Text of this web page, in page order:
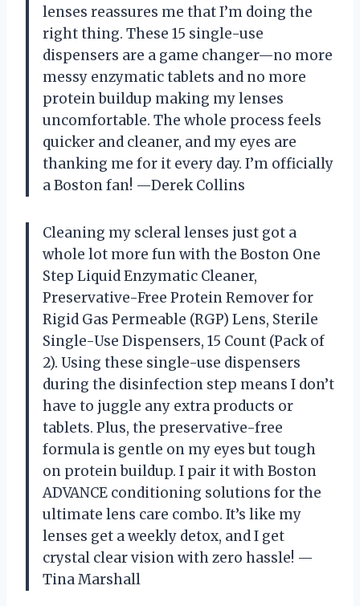
lenses reassures me that I’m doing the
right thing. These 15 single-use
dispensers are a game changer—no more
messy enzymatic tablets and no more
protein buildup making my lenses
uncomfortable. The whole process feels
quicker and cleaner, and my eyes are
thanking me for it every day. I’m officially
a Boston fan! —Derek Collins
Cleaning my scleral lenses just got a
whole lot more fun with the Boston One
Step Liquid Enzymatic Cleaner,
Preservative-Free Protein Remover for
Rigid Gas Permeable (RGP) Lens, Sterile
Single-Use Dispensers, 15 Count (Pack of
2). Using these single-use dispensers
during the disinfection step means I don’t
have to juggle any extra products or
tablets. Plus, the preservative-free
formula is gentle on my eyes but tough
on protein buildup. I pair it with Boston
ADVANCE conditioning solutions for the
ultimate lens care combo. It’s like my
lenses get a weekly detox, and I get
crystal clear vision with zero hassle! —
Tina Marshall